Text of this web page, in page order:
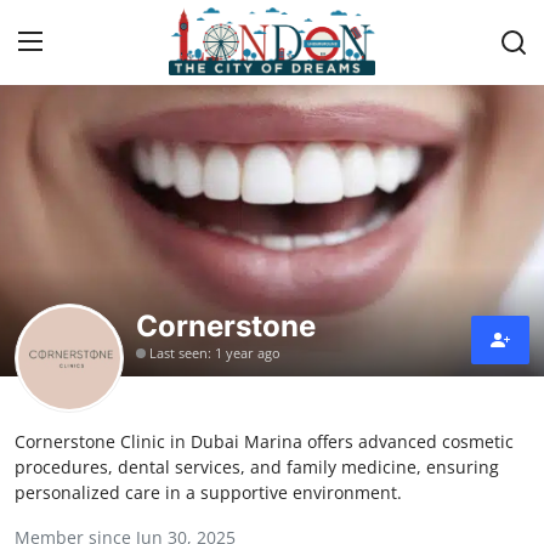
Press Release
Contact
Privacy Policy
About
News Network
Cornerstone
Last seen: 1 year ago
Cornerstone Clinic in Dubai Marina offers advanced cosmetic
procedures, dental services, and family medicine, ensuring
personalized care in a supportive environment.
Member since Jun 30, 2025